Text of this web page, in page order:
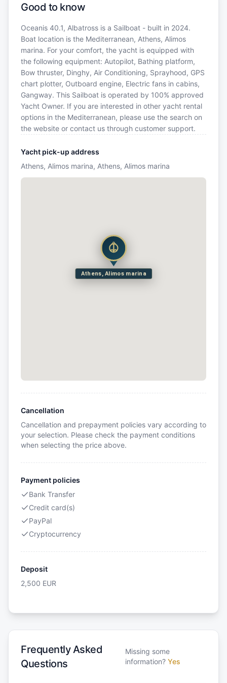
Good to know
Oceanis 40.1, Albatross is a Sailboat - built in 2024.
Boat location is the Mediterranean, Athens, Alimos
marina. For your comfort, the yacht is equipped with
the following equipment: Autopilot, Bathing platform,
Bow thruster, Dinghy, Air Conditioning, Sprayhood, GPS
chart plotter, Outboard engine, Electric fans in cabins,
Gangway. This Sailboat is operated by 100% approved
Yacht Owner. If you are interested in other yacht rental
options in the Mediterranean, please use the search on
the website or contact us through customer support.
Yacht pick-up address
Athens, Alimos marina, Athens, Alimos marina
Athens, Alimos marina
Cancellation
Cancellation and prepayment policies vary according to
your selection. Please check the payment conditions
when selecting the price above.
Payment policies
Bank Transfer
Credit card(s)
PayPal
Cryptocurrency
Deposit
2,500 EUR
Frequently Asked
Questions
Missing some
information? Yes